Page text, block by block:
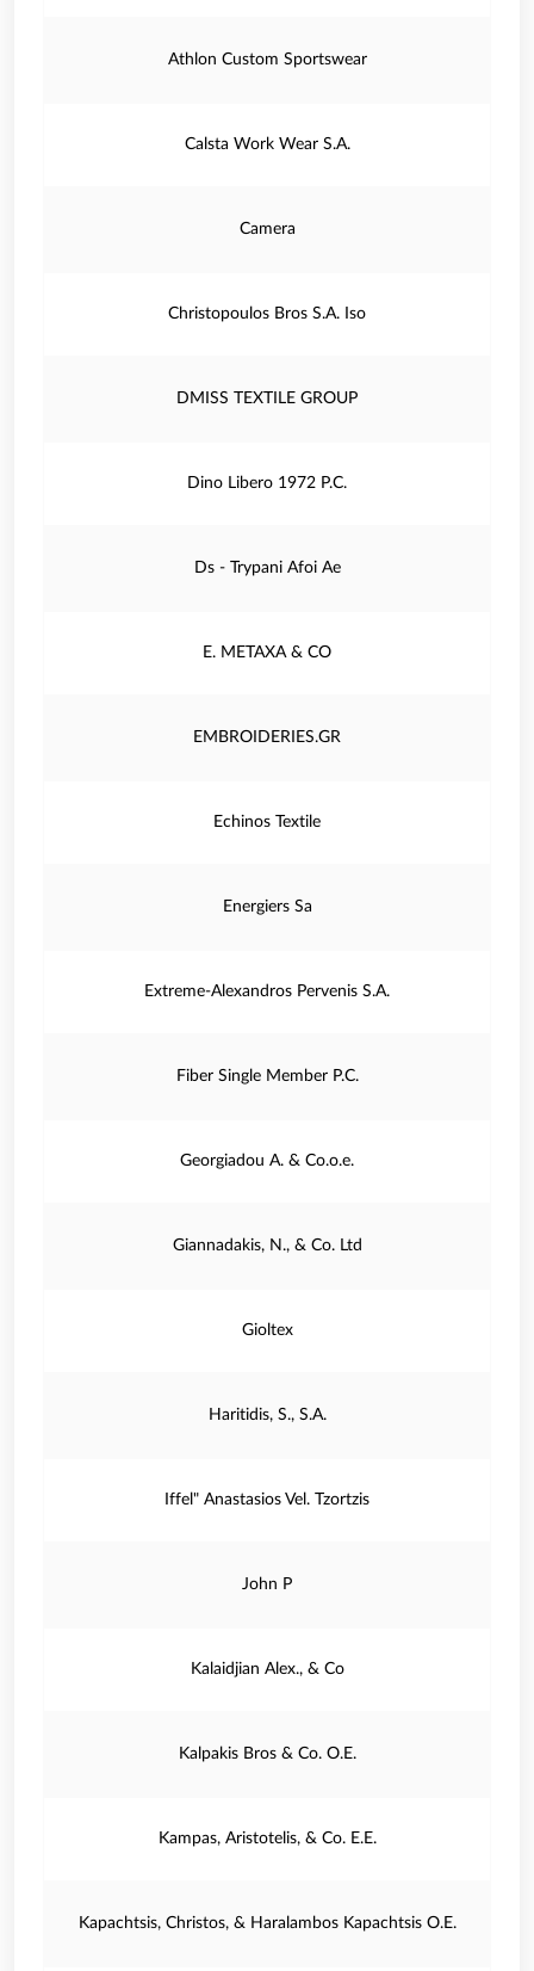
Athlon Custom Sportswear
Calsta Work Wear S.A.
Camera
Christopoulos Bros S.A. Iso
DMISS TEXTILE GROUP
Dino Libero 1972 P.C.
Ds - Trypani Afoi Ae
E. METAXA & CO
EMBROIDERIES.GR
Echinos Textile
Energiers Sa
Extreme-Alexandros Pervenis S.A.
Fiber Single Member P.C.
Georgiadou A. & Co.o.e.
Giannadakis, N., & Co. Ltd
Gioltex
Haritidis, S., S.A.
Iffel" Anastasios Vel. Tzortzis
John P
Kalaidjian Alex., & Co
Kalpakis Bros & Co. O.E.
Kampas, Aristotelis, & Co. E.E.
Kapachtsis, Christos, & Haralambos Kapachtsis O.E.